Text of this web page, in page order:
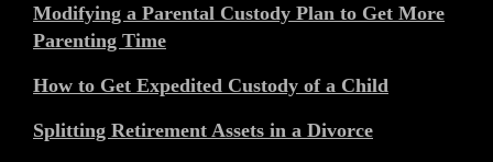
Modifying a Parental Custody Plan to Get More
Parenting Time
How to Get Expedited Custody of a Child
Splitting Retirement Assets in a Divorce